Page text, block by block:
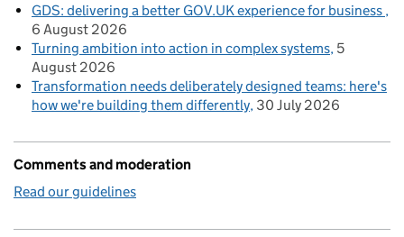
GDS: delivering a better GOV.UK experience for business
6 August 2026
Turning ambition into action in complex systems 5
August 2026
Transformation needs deliberately designed teams: here's
how we're building them differently 30 July 2026
Comments and moderation
Read our guidelines